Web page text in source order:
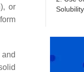
or
Solubility